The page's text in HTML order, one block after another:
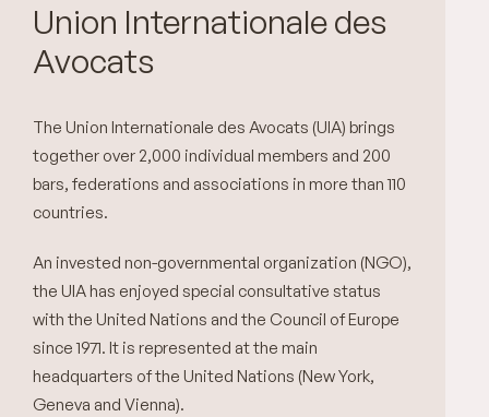
Union Internationale des
Avocats
The Union Internationale des Avocats (UIA) brings
together over 2,000 individual members and 200
bars, federations and associations in more than 110
countries.
An invested non-governmental organization (NGO),
the UIA has enjoyed special consultative status
with the United Nations and the Council of Europe
since 1971. It is represented at the main
headquarters of the United Nations (New York,
Geneva and Vienna).